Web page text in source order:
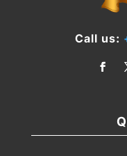
Call us: